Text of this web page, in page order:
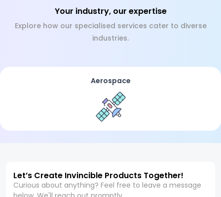
Your industry, our expertise
Explore how our specialised services cater to diverse
industries.
Aerospace
Let’s Create Invincible Products Together!
Curious about anything? Feel free to leave a message